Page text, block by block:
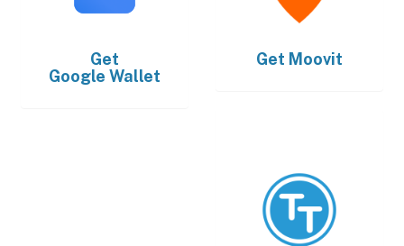
Get
Google Wallet
Get Moovit